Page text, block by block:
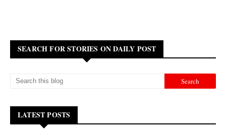
SEARCH FOR STORIES ON DAILY POST
LATEST POSTS